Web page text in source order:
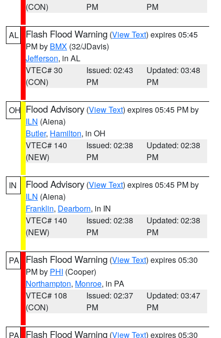
(CON)
PM
PM
AL Flash Flood Warning (View Text) expires 05:45
PM by BMX (32/JDavis)
Jefferson, in AL
VTEC# 30
(CON)
Issued: 02:43
PM
Updated: 03:48
PM
OH Flood Advisory (View Text) expires 05:45 PM by
ILN (Aiena)
Butler, Hamilton, in OH
VTEC# 140
(NEW)
Issued: 02:38
PM
Updated: 02:38
PM
IN Flood Advisory (View Text) expires 05:45 PM by
ILN (Aiena)
Franklin, Dearborn, in IN
VTEC# 140
(NEW)
Issued: 02:38
PM
Updated: 02:38
PM
PA Flash Flood Warning (View Text) expires 05:30
PM by PHI (Cooper)
Northampton, Monroe, in PA
VTEC# 108
(CON)
Issued: 02:37
PM
Updated: 03:47
PM
PA Flash Flood Warning (View Text) expires 05:30